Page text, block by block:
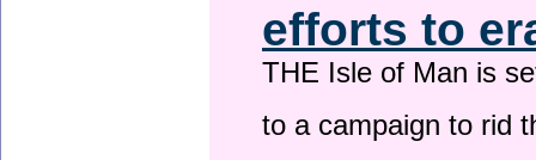
efforts to
THE Isle of Man is
to a campaign to rid